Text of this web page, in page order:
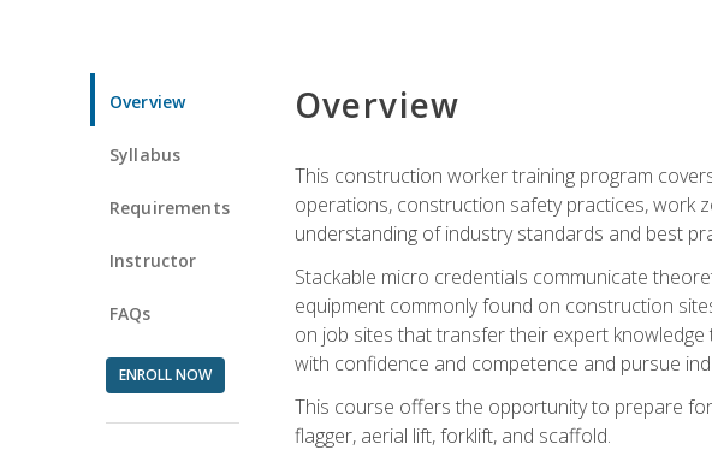
Overview
Syllabus
Requirements
Instructor
FAQs
ENROLL NOW
Overview
This construction worker training program
operations, construction safety practices, work
understanding of industry standards and best
Stackable micro credentials communicate
equipment commonly found on construction
on job sites that transfer their expert
with confidence and competence and pursue
This course offers the opportunity to prepare
flagger, aerial lift, forklift, and scaffold.